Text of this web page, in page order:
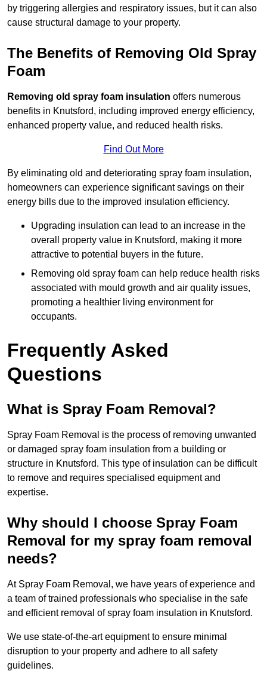
by triggering allergies and respiratory issues, but it can also
cause structural damage to your property.
The Benefits of Removing Old Spray
Foam
Removing old spray foam insulation offers numerous
benefits in Knutsford, including improved energy efficiency,
enhanced property value, and reduced health risks.
Find Out More
By eliminating old and deteriorating spray foam insulation,
homeowners can experience significant savings on their
energy bills due to the improved insulation efficiency.
Upgrading insulation can lead to an increase in the
overall property value in Knutsford, making it more
attractive to potential buyers in the future.
Removing old spray foam can help reduce health risks
associated with mould growth and air quality issues,
promoting a healthier living environment for
occupants.
Frequently Asked
Questions
What is Spray Foam Removal?
Spray Foam Removal is the process of removing unwanted
or damaged spray foam insulation from a building or
structure in Knutsford. This type of insulation can be difficult
to remove and requires specialised equipment and
expertise.
Why should I choose Spray Foam
Removal for my spray foam removal
needs?
At Spray Foam Removal, we have years of experience and
a team of trained professionals who specialise in the safe
and efficient removal of spray foam insulation in Knutsford.
We use state-of-the-art equipment to ensure minimal
disruption to your property and adhere to all safety
guidelines.